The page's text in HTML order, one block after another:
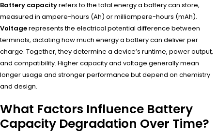
Battery capacityrefers to the total energy a battery can store,
measured in ampere-hours (Ah) or milliampere-hours (mAh).
Voltagerepresents the electrical potential difference between
terminals, dictating how much energy a battery can deliver per
charge. Together, they determine a device’s runtime, power output,
and compatibility. Higher capacity and voltage generally mean
longer usage and stronger performance but depend on chemistry
and design.
What Factors Influence Battery
Capacity Degradation Over Time?